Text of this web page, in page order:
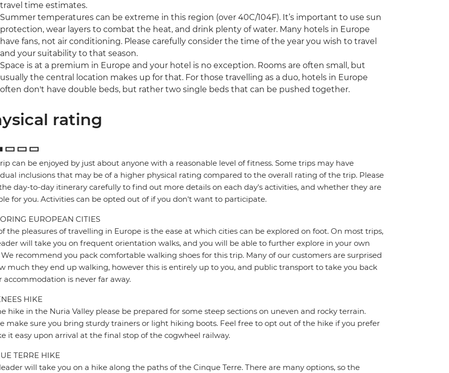
travel time estimates.
Summer temperatures can be extreme in this region (over 40C/104F). It’s important to use sun
protection, wear layers to combat the heat, and drink plenty of water. Many hotels in Europe
have fans, not air conditioning. Please carefully consider the time of the year you wish to travel
and your suitability to that season.
Space is at a premium in Europe and your hotel is no exception. Rooms are often small, but
usually the central location makes up for that. For those travelling as a duo, hotels in Europe
often don't have double beds, but rather two single beds that can be pushed together.
rating
can be enjoyed by just about anyone with a reasonable level of fitness. Some trips may have
inclusions that may be of a higher physical rating compared to the overall rating of the trip. Please
day-to-day itinerary carefully to find out more details on each day's activities, and whether they are
for you. Activities can be opted out of if you don't want to participate.
EUROPEAN CITIES
the pleasures of travelling in Europe is the ease at which cities can be explored on foot. On most trips,
will take you on frequent orientation walks, and you will be able to further explore in your own
recommend you pack comfortable walking shoes for this trip. Many of our customers are surprised
much they end up walking, however this is entirely up to you, and public transport to take you back
accommodation is never far away.
HIKE
hike in the Nuria Valley please be prepared for some steep sections on uneven and rocky terrain.
make sure you bring sturdy trainers or light hiking boots. Feel free to opt out of the hike if you prefer
it easy upon arrival at the final stop of the cogwheel railway.
TERRE HIKE
will take you on a hike along the paths of the Cinque Terre. There are many options, so the